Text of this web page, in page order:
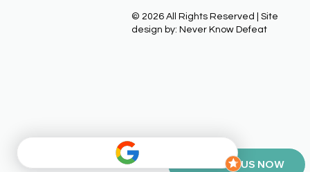
© 2026 All Rights Reserved | Site
design by: Never Know Defeat
CONTACT US NOW